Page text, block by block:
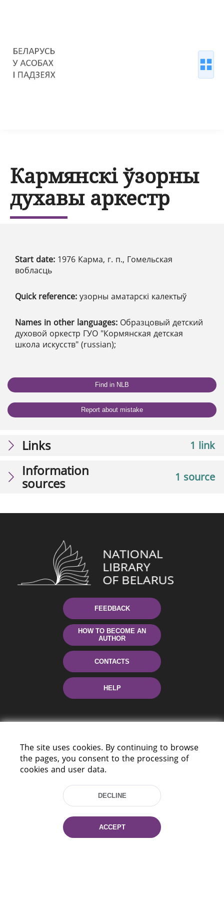
Кармянскі ўзорны
духавы аркестр
Start date: 1976 Карма, г. п., Гомельская
вобласць
Quick reference: узорны аматарскі калектыў
Names in other languages: Образцовый детский
духовой оркестр ГУО "Кормянская детская
школа искусств" (russian);
Find in NLB
Report about mistake
1 link
Links
1 source
Information
sources
FEEDBACK
HOW TO BECOME AN
AUTHOR
CONTACTS
HELP
220114, Niezaležnasci Ave. 116, Minsk,
Tel.: (+375 17) 368 37 37
Fax: (+375 17) 368 97 06
E-mail: inbox@nlb.by
The site uses cookies. By continuing to browse
the pages, you consent to the processing of
cookies and user data.
DECLINE
ACCEPT